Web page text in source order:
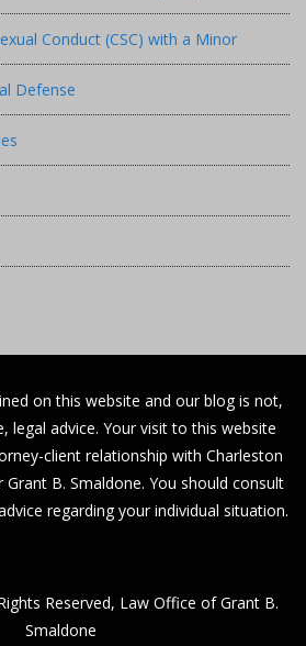
Conduct (CSC) with a Minor
Defense
on this website and our blog is not,
legal advice. Your visit to this website
client relationship with Charleston
B. Smaldone. You should consult
regarding your individual situation.
Reserved, Law Office of Grant B.
Smaldone